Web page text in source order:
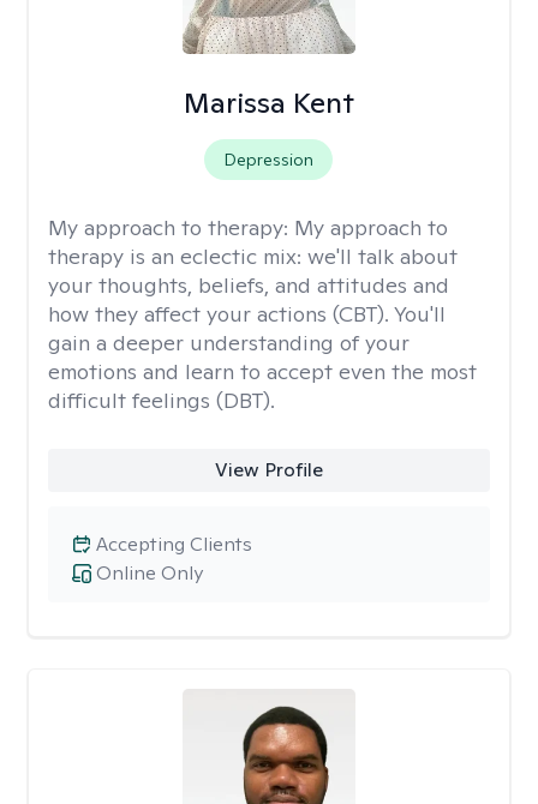
Marissa Kent
Depression
My approach to therapy: My approach to
therapy is an eclectic mix: we'll talk about
your thoughts, beliefs, and attitudes and
how they affect your actions (CBT). You'll
gain a deeper understanding of your
emotions and learn to accept even the most
difficult feelings (DBT).
View Profile
Online Only
Accepting Clients